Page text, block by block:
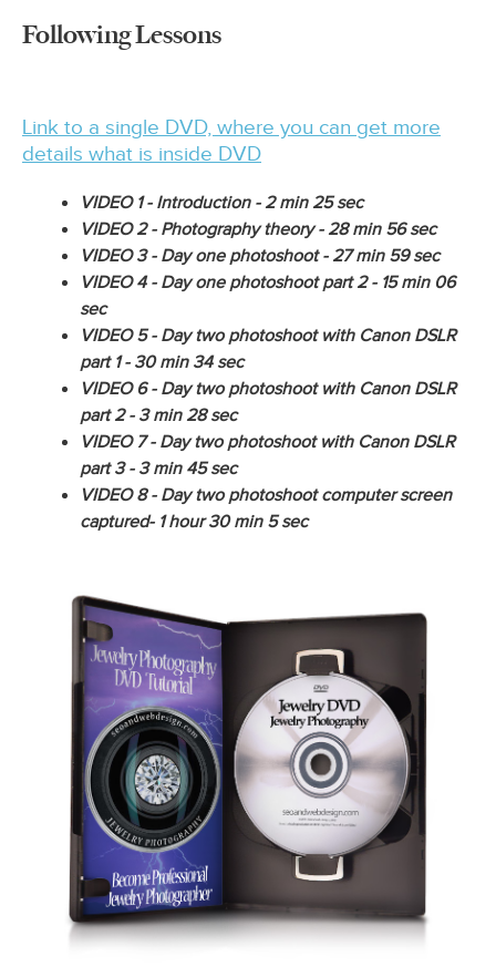
Following Lessons
Link to a single DVD, where you can get more
details what is inside DVD
VIDEO 1 - Introduction - 2 min 25 sec
VIDEO 2 - Photography theory- 28 min 56 sec
VIDEO 3 - Day one photoshoot - 27 min 59 sec
VIDEO 4 - Day one photoshoot part 2 - 15 min 06
sec
VIDEO 5 - Day two photoshoot with Canon DSLR
part 1 - 30 min 34 sec
VIDEO 6 - Day two photoshoot with Canon DSLR
part 2 - 3 min 28 sec
VIDEO 7 - Day two photoshoot with Canon DSLR
part 3 - 3 min 45 sec
VIDEO 8 - Day two photoshoot computer screen
captured- 1 hour 30 min 5 sec